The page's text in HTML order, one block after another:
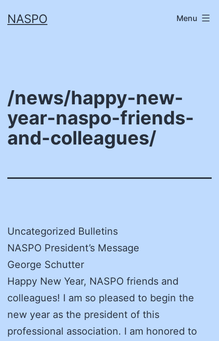
toNASPO Menu
/news/happy-new-
year-naspo-friends-
and-colleagues/
Uncategorized Bulletins
NASPO President’s Message
George Schutter
Happy New Year, NASPO friends and
colleagues! I am so pleased to begin the
new year as the president of this
professional association. I am honored to